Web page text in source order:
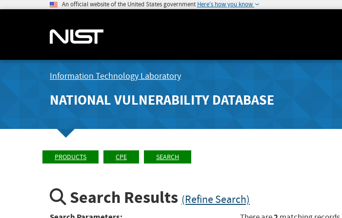
An official website of the United States government Here's how you know
Information Technology Laboratory
NATIONAL VULNERABILITY DATABASE
PRODUCTS CPE SEARCH
Search Results (Refine Search)